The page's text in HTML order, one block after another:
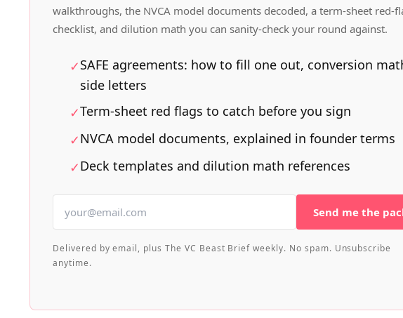
walkthroughs, the NVCA model documents decoded, a term-sheet red-
checklist, and dilution math you can sanity-check your round against.
✓SAFE agreements: how to fill one out, conversion
side letters
✓Term-sheet red flags to catch before you sign
✓NVCA model documents, explained in founder terms
✓Deck templates and dilution math references
Send me the
Delivered by email, plus The VC Beast Brief weekly. No spam. Unsubscribe
anytime.